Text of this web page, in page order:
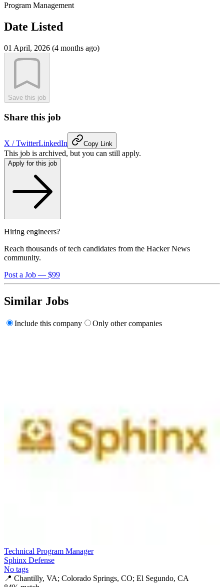
Program Management
Date Listed
01 April, 2026 (4 months ago)
Save this job
Share this job
X / TwitterLinkedIn Copy Link
This job is archived, but you can still apply.
Apply for this job
Hiring engineers?
Reach thousands of tech candidates from the Hacker News
community.
Post a Job — $99
Similar Jobs
Include this company Only other companies
Technical Program Manager
Sphinx Defense
No tags
📍 Chantilly, VA; Colorado Springs, CO; El Segundo, CA